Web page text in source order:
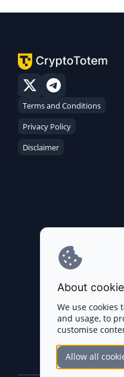
Terms and Conditions
Privacy Policy
Disclaimer
About
We use
and usage, to
customise
Allow all